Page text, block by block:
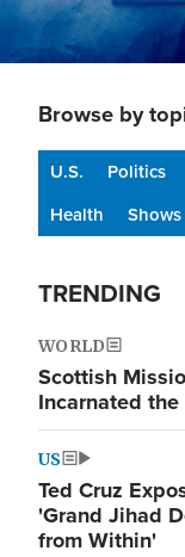
Browse by
U.S. Politics
Health
Shows
TRENDING
WORLD
Scottish
Incarnated
US
Ted Cruz
'Grand Jihad
from Within'